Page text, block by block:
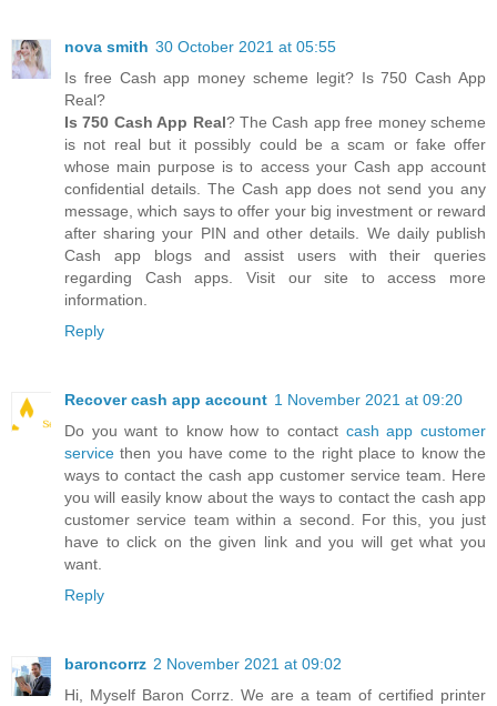
nova smith 30 October 2021 at 05:55
Is free Cash app money scheme legit? Is 750 Cash App
Real?
Is 750 Cash App Real? The Cash app free money scheme
is not real but it possibly could be a scam or fake offer
whose main purpose is to access your Cash app account
confidential details. The Cash app does not send you any
message, which says to offer your big investment or reward
after sharing your PIN and other details. We daily publish
Cash app blogs and assist users with their queries
regarding Cash apps. Visit our site to access more
information.
Reply
Recover cash app account 1 November 2021 at 09:20
Do you want to know how to contact cash app customer
service then you have come to the right place to know the
ways to contact the cash app customer service team. Here
you will easily know about the ways to contact the cash app
customer service team within a second. For this, you just
have to click on the given link and you will get what you
want.
Reply
baroncorrz 2 November 2021 at 09:02
Hi, Myself Baron Corrz. We are a team of certified printer